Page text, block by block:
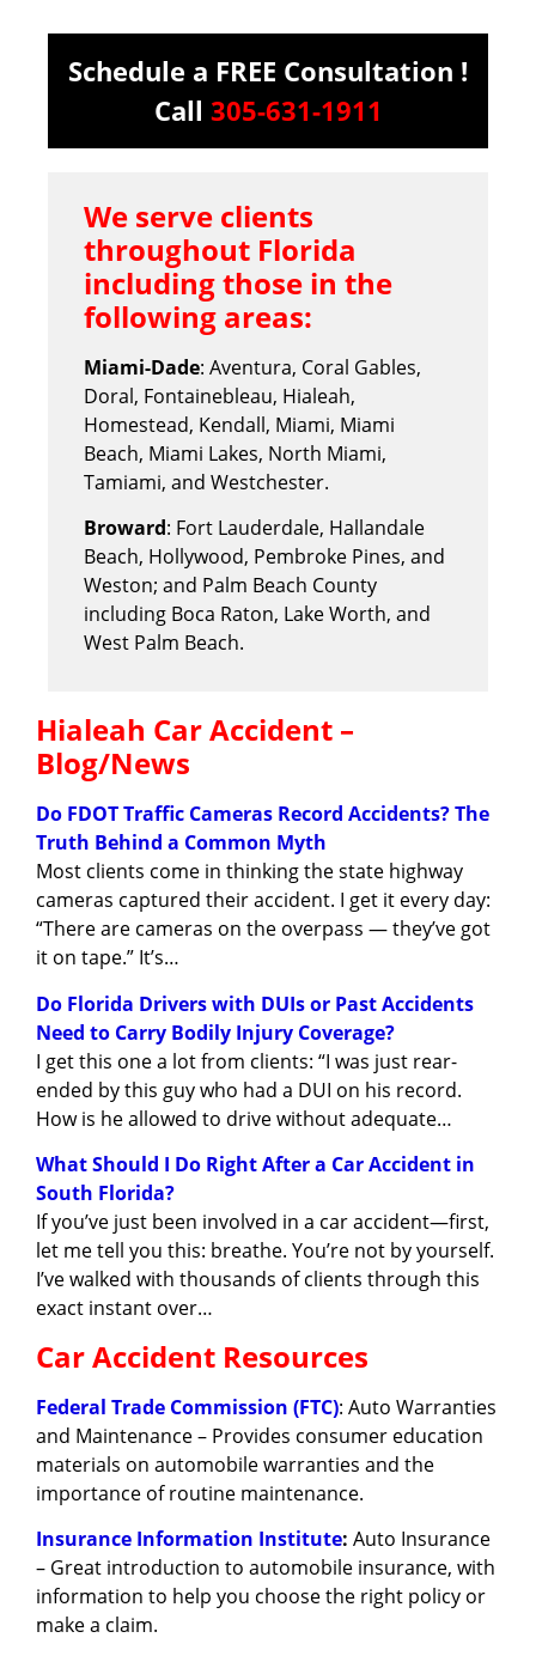
Schedule a FREE Consultation !
Call 305-631-1911
We serve clients
throughout Florida
including those in the
following areas:
Miami-Dade: Aventura, Coral Gables,
Doral, Fontainebleau, Hialeah,
Homestead, Kendall, Miami, Miami
Beach, Miami Lakes, North Miami,
Tamiami, and Westchester.
Broward: Fort Lauderdale, Hallandale
Beach, Hollywood, Pembroke Pines, and
Weston; and Palm Beach County
including Boca Raton, Lake Worth, and
West Palm Beach.
Hialeah Car Accident –
Blog/News
Do FDOT Traffic Cameras Record Accidents? The
Truth Behind a Common Myth
Most clients come in thinking the state highway
cameras captured their accident. I get it every day:
“There are cameras on the overpass — they’ve got
it on tape.” It’s…
Do Florida Drivers with DUIs or Past Accidents
Need to Carry Bodily Injury Coverage?
I get this one a lot from clients: “I was just rear-
ended by this guy who had a DUI on his record.
How is he allowed to drive without adequate…
What Should I Do Right After a Car Accident in
South Florida?
If you’ve just been involved in a car accident—first,
let me tell you this: breathe. You’re not by yourself.
I’ve walked with thousands of clients through this
exact instant over…
Car Accident Resources
Federal Trade Commission (FTC): Auto Warranties
and Maintenance – Provides consumer education
materials on automobile warranties and the
importance of routine maintenance.
Insurance Information Institute: Auto Insurance
– Great introduction to automobile insurance, with
information to help you choose the right policy or
make a claim.